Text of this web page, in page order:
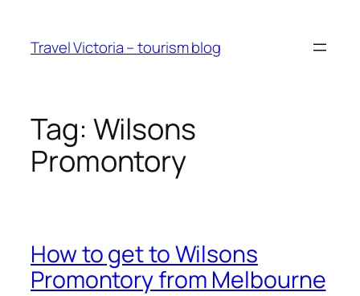
content
Travel Victoria – tourism blog
Tag: Wilsons
Promontory
How to get to Wilsons
Promontory from Melbourne